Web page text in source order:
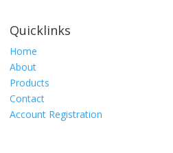
Quicklinks
Home
About
Products
Contact
Account Registration